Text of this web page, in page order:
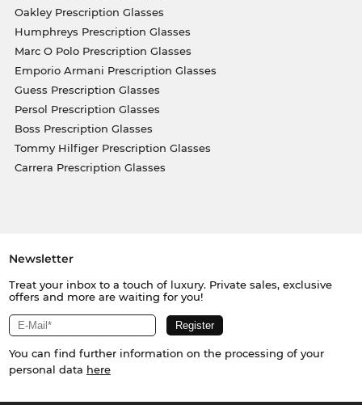
Oakley Prescription Glasses
Humphreys Prescription Glasses
Marc O Polo Prescription Glasses
Emporio Armani Prescription Glasses
Guess Prescription Glasses
Persol Prescription Glasses
Boss Prescription Glasses
Tommy Hilfiger Prescription Glasses
Carrera Prescription Glasses
Newsletter
Treat your inbox to a touch of luxury. Private sales, exclusive
offers and more are waiting for you!
You can find further information on the processing of your
personal data here